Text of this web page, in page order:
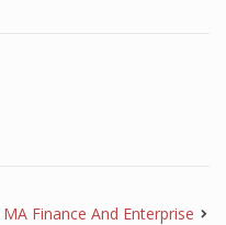
MA Finance And Enterprise